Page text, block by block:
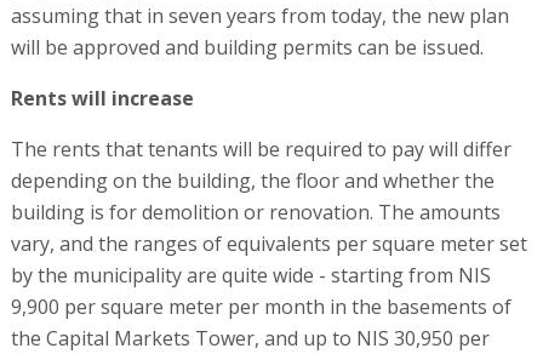
assuming that in seven years from today, the new plan
will be approved and building permits can be issued.
Rents will increase
The rents that tenants will be required to pay will differ
depending on the building, the floor and whether the
building is for demolition or renovation. The amounts
vary, and the ranges of equivalents per square meter set
by the municipality are quite wide - starting from NIS
9,900 per square meter per month in the basements of
the Capital Markets Tower, and up to NIS 30,950 per